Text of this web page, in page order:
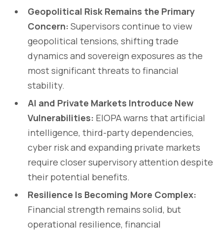
Geopolitical Risk Remains the Primary
Concern: Supervisors continue to view
geopolitical tensions, shifting trade
dynamics and sovereign exposures as the
most significant threats to financial
stability.
AI and Private Markets Introduce New
Vulnerabilities: EIOPA warns that artificial
intelligence, third-party dependencies,
cyber risk and expanding private markets
require closer supervisory attention despite
their potential benefits.
Resilience Is Becoming More Complex:
Financial strength remains solid, but
operational resilience, financial